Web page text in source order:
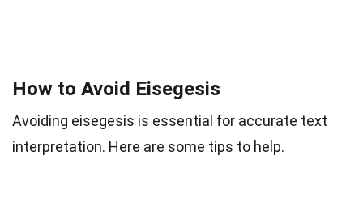
How to Avoid Eisegesis
Avoiding eisegesis is essential for accurate text
interpretation. Here are some tips to help.